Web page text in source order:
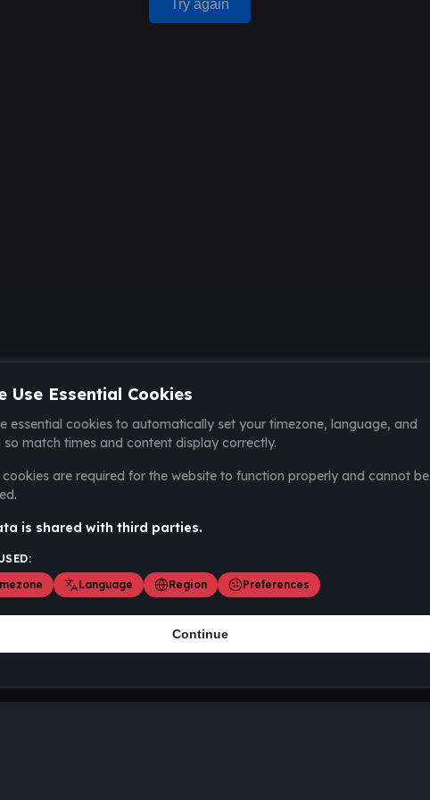
Try again
Use Essential Cookies
essential cookies to automatically set your timezone, language, and
so match times and content display correctly.
cookies are required for the website to function properly and cannot be
is shared with third parties.
Language Region Preferences
Continue